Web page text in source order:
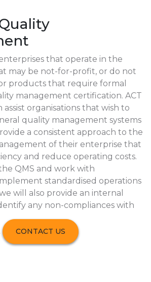
that operate in the
may be not-for-profit, or do not
products that require formal
management certification. ACT
assist organisations that wish to
quality management systems
a consistent approach to the
of their enterprise that
and reduce operating costs.
QMS and work with
standardised operations
will also provide an internal
any non-compliances with
CONTACT US